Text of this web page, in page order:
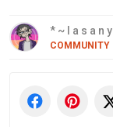
* ~ l a s a n
COMMUNITY